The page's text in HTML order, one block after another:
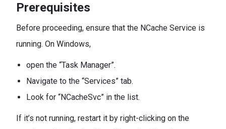
Prerequisites
Before proceeding, ensure that the NCache Service is
running. On Windows,
open the “Task Manager”.
Navigate to the “Services” tab.
Look for “NCacheSvc” in the list.
If it’s not running, restart it by right-clicking on the